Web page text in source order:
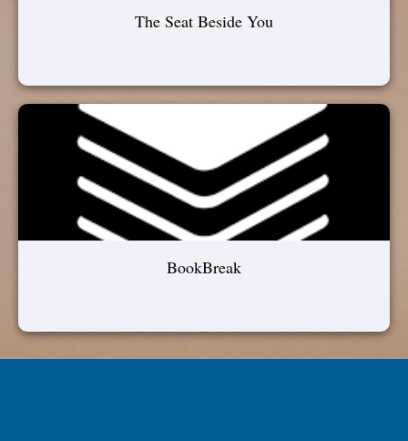
The Seat Beside You
BookBreak